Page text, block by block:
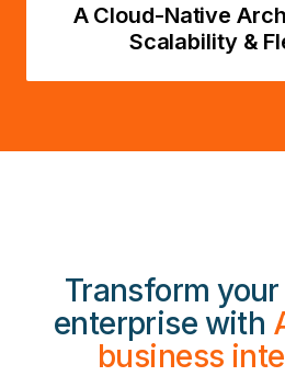
A Cloud-Native
Scalability &
Transform
enterprise with
business